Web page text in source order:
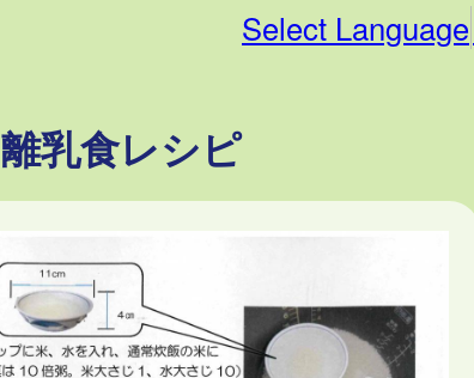
Select Language
離乳食レシピ